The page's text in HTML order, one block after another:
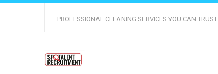
PROFESSIONAL CLEANING SERVICES YOU CAN TRUST